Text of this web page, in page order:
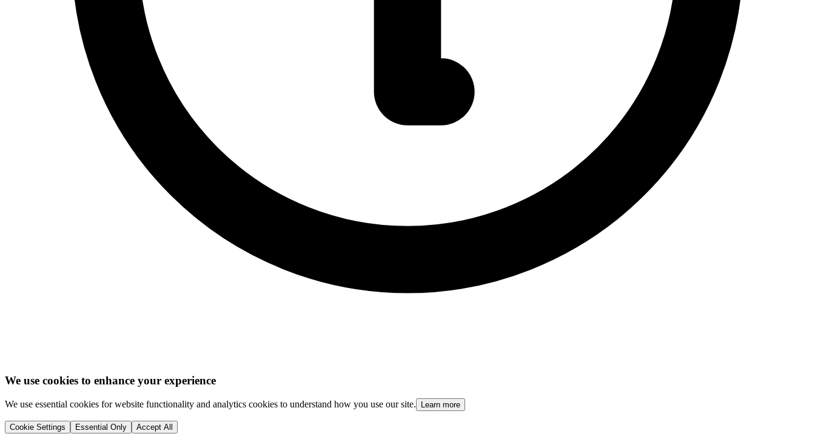
We use cookies to enhance your experience
We use essential cookies for website functionality and analytics cookies to understand how you use our site. Learn more
Cookie Settings Essential Only Accept All